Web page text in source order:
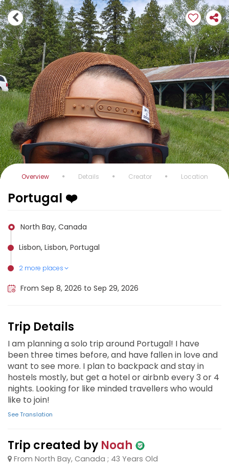
Overview Details Creator Location
Portugal ❤️
North Bay, Canada
Lisbon, Lisbon, Portugal
2 more places
Algarve, Portugal
Porto, Portugal
From Sep 8, 2026 to Sep 29, 2026
Trip Details
I am planning a solo trip around Portugal! I have
been three times before, and have fallen in love and
want to see more. I plan to backpack and stay in
hostels mostly, but get a hotel or airbnb every 3 or 4
nights. Looking for like minded travellers who would
like to join!
See Translation
Trip created by Noah
From North Bay, Canada ; 43 Years Old